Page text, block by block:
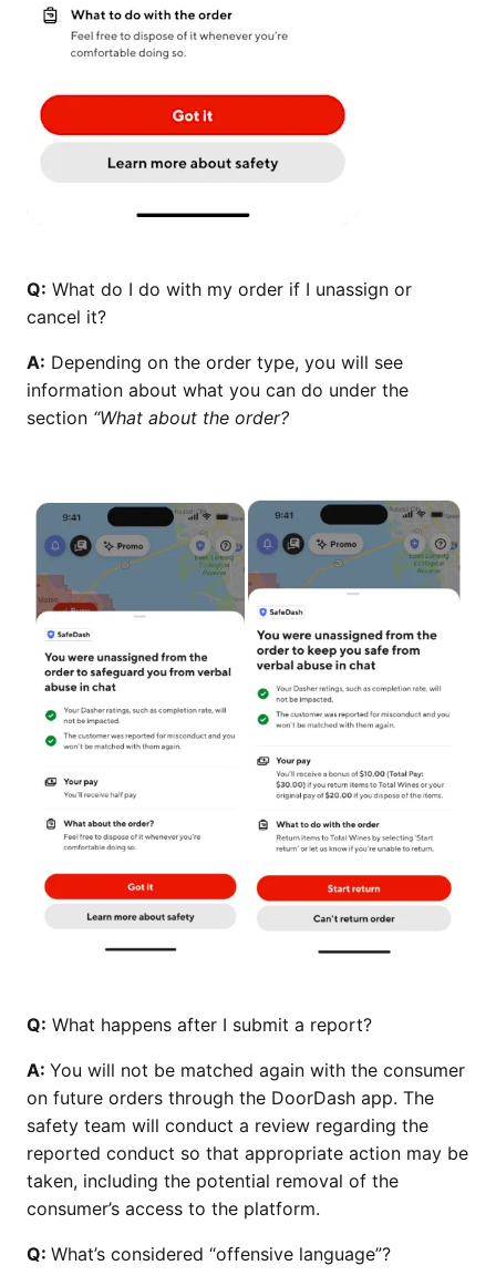
Q: What do I do with my order if I unassign or
cancel it?
A: Depending on the order type, you will see
information about what you can do under the
section “What about the order?
Q: What happens after I submit a report?
A: You will not be matched again with the consumer
on future orders through the DoorDash app. The
safety team will conduct a review regarding the
reported conduct so that appropriate action may be
taken, including the potential removal of the
consumer’s access to the platform​​​​​.
Q: What’s considered “offensive language”?